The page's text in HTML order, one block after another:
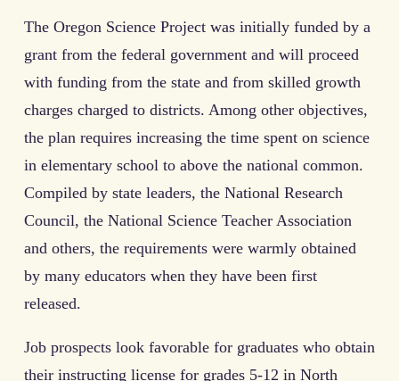
The Oregon Science Project was initially funded by a
grant from the federal government and will proceed
with funding from the state and from skilled growth
charges charged to districts. Among other objectives,
the plan requires increasing the time spent on science
in elementary school to above the national common.
Compiled by state leaders, the National Research
Council, the National Science Teacher Association
and others, the requirements were warmly obtained
by many educators when they have been first
released.
Job prospects look favorable for graduates who obtain
their instructing license for grades 5-12 in North